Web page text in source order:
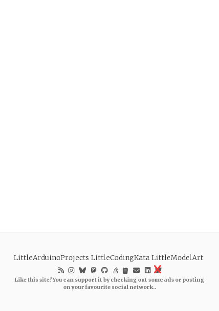
LittleArduinoProjects LittleCodingKata LittleModelArt
Like this site? You can support it by checking out some ads or posting
on your favourite social network..